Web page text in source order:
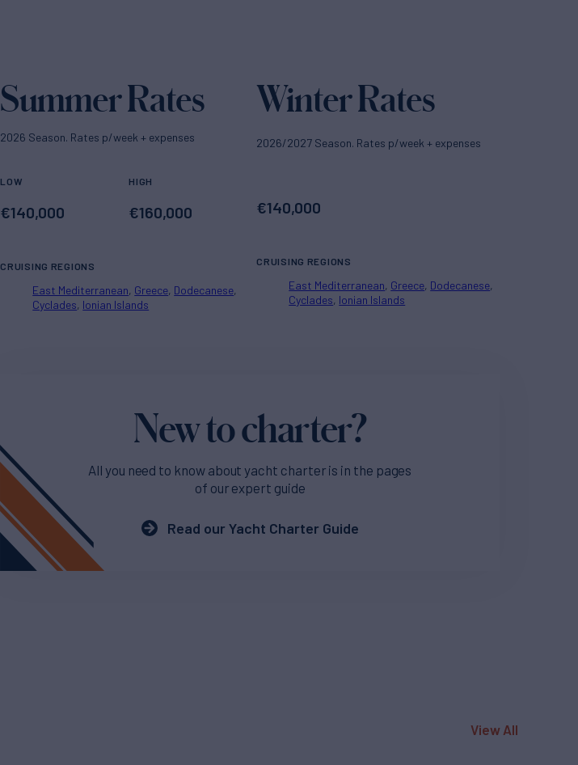
Summer Rates
2026 Season. Rates p/week + expenses
LOW
€140,000
HIGH
€160,000
CRUISING REGIONS
East Mediterranean Greece Dodecanese
Cyclades Ionian Islands
Winter Rates
2026/2027 Season. Rates p/week + expenses
€140,000
CRUISING REGIONS
East Mediterranean Greece Dodecanese
Cyclades Ionian Islands
New to charter?
All you need to know about yacht charter is in the pages
of our expert guide
Read our Yacht Charter Guide
View All